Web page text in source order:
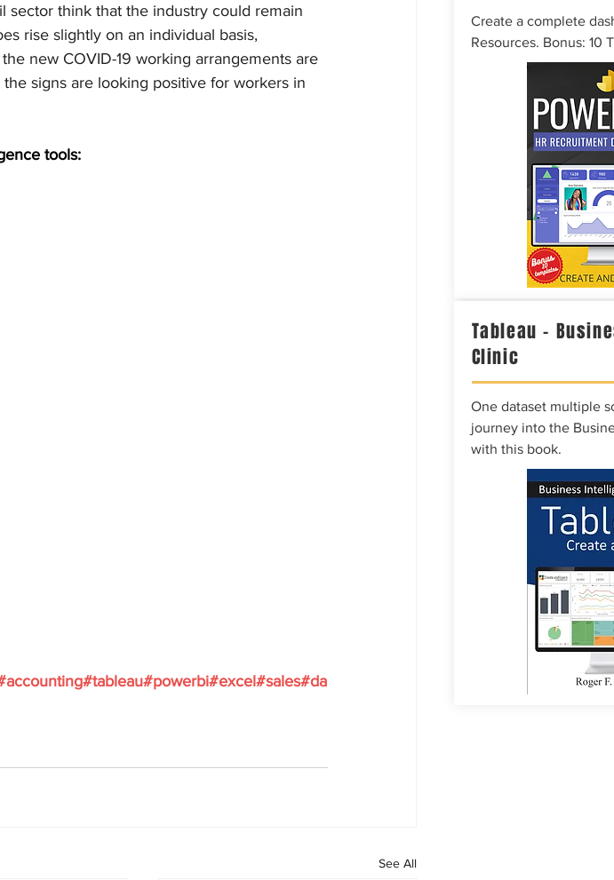
think that the industry could remain
rise slightly on an individual basis,
new COVID-19 working arrangements are
signs are looking positive for workers in
tools:
#tableau#powerbi#excel#sales#da
See All
Create a complete
Resources. Bonus: 10
Tableau –
Clinic
One dataset multiple
journey into the
with this book.